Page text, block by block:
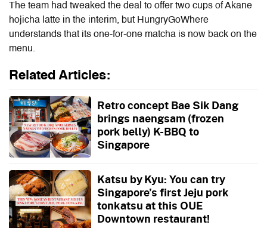
The team had tweaked the deal to offer two cups of Akane
hojicha latte in the interim, but HungryGoWhere
understands that its one-for-one matcha is now back on the
menu.
Related Articles:
Retro concept Bae Sik Dang
brings naengsam (frozen
pork belly) K-BBQ to
Singapore
Katsu by Kyu: You can try
Singapore’s first Jeju pork
tonkatsu at this OUE
Downtown restaurant!